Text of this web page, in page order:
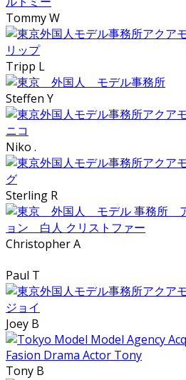
Tommy W
Tripp L
Steffen Y
Niko .
Sterling R
Christopher A
Paul T
Joey B
Tony B